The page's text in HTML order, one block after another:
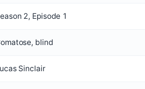
2, Episode 1
blind
Sinclair